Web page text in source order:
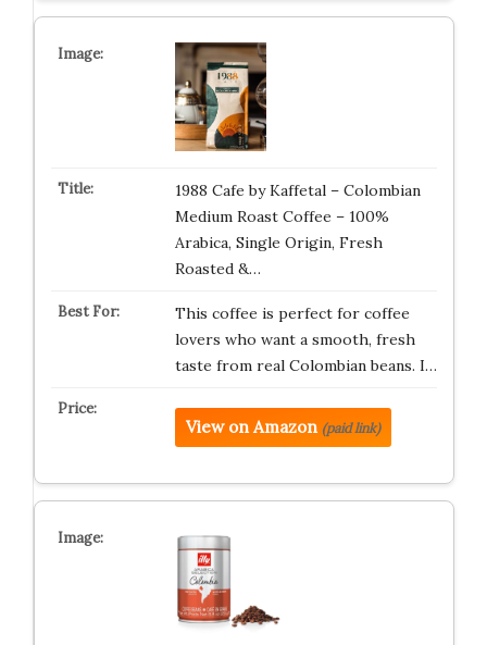
1988 Cafe by Kaffetal – Colombian
Medium Roast Coffee – 100%
Arabica, Single Origin, Fresh
Roasted &…
This coffee is perfect for coffee
lovers who want a smooth, fresh
taste from real Colombian beans. I…
View on Amazon (paid link)